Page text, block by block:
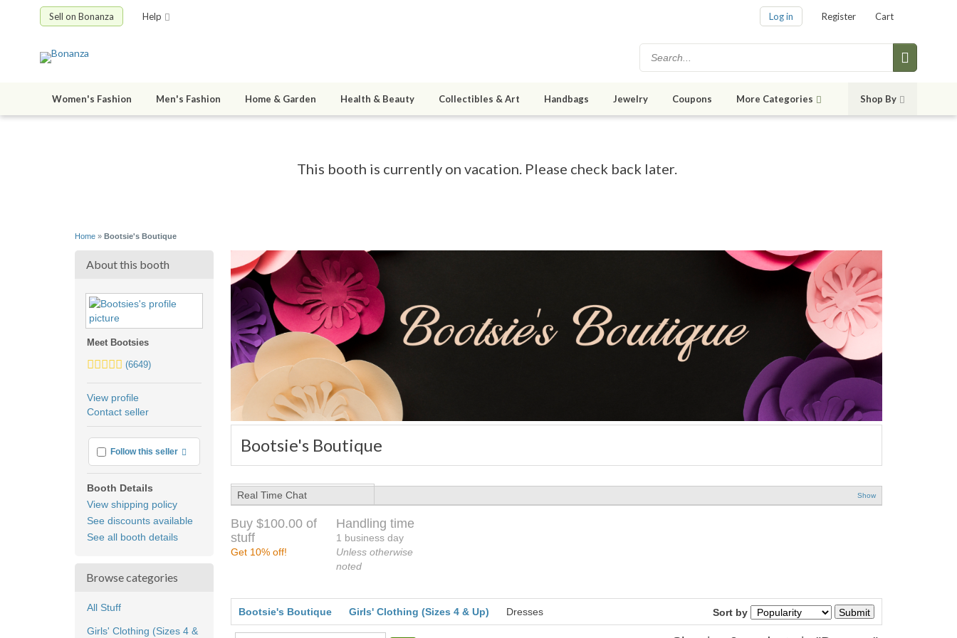
Sell on Bonanza Help Log in Register Cart
Women's Fashion Men's Fashion Home & Garden Health & Beauty Collectibles & Art Handbags Jewelry Coupons More Categories Shop By
This booth is currently on vacation. Please check back later.
Home » Bootsie's Boutique
Bootsie's Boutique
About this booth
Meet Bootsies
5.0
average
user
(6649)
View profile
Contact seller
Follow this seller More info
Booth Details
View shipping policy
See discounts available
See all booth details
Browse categories
All Stuff
Girls' Clothing (Sizes 4 &
Real Time Chat Show
Buy $100.00 of
stuff
Get 10% off!
Handling time
1 business day
Unless otherwise
noted
Bootsie's Boutique Girls' Clothing (Sizes 4 & Up) Dresses Sort by